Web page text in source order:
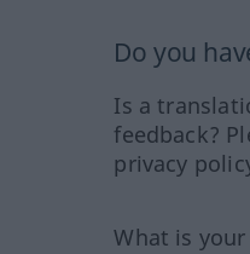
Do you
Is a
feedback?
privacy
What is